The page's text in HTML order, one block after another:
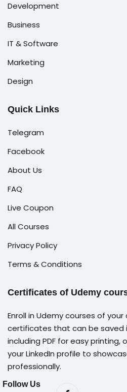
Development
Business
IT & Software
Marketing
Design
Quick Links
Telegram
Facebook
About Us
FAQ
Live Coupon
All Courses
Privacy Policy
Terms & Conditions
Certificates of Udemy
Enroll in Udemy courses of
certificates that can be saved
including PDF for easy printing,
your LinkedIn profile to
professionally.
Follow Us